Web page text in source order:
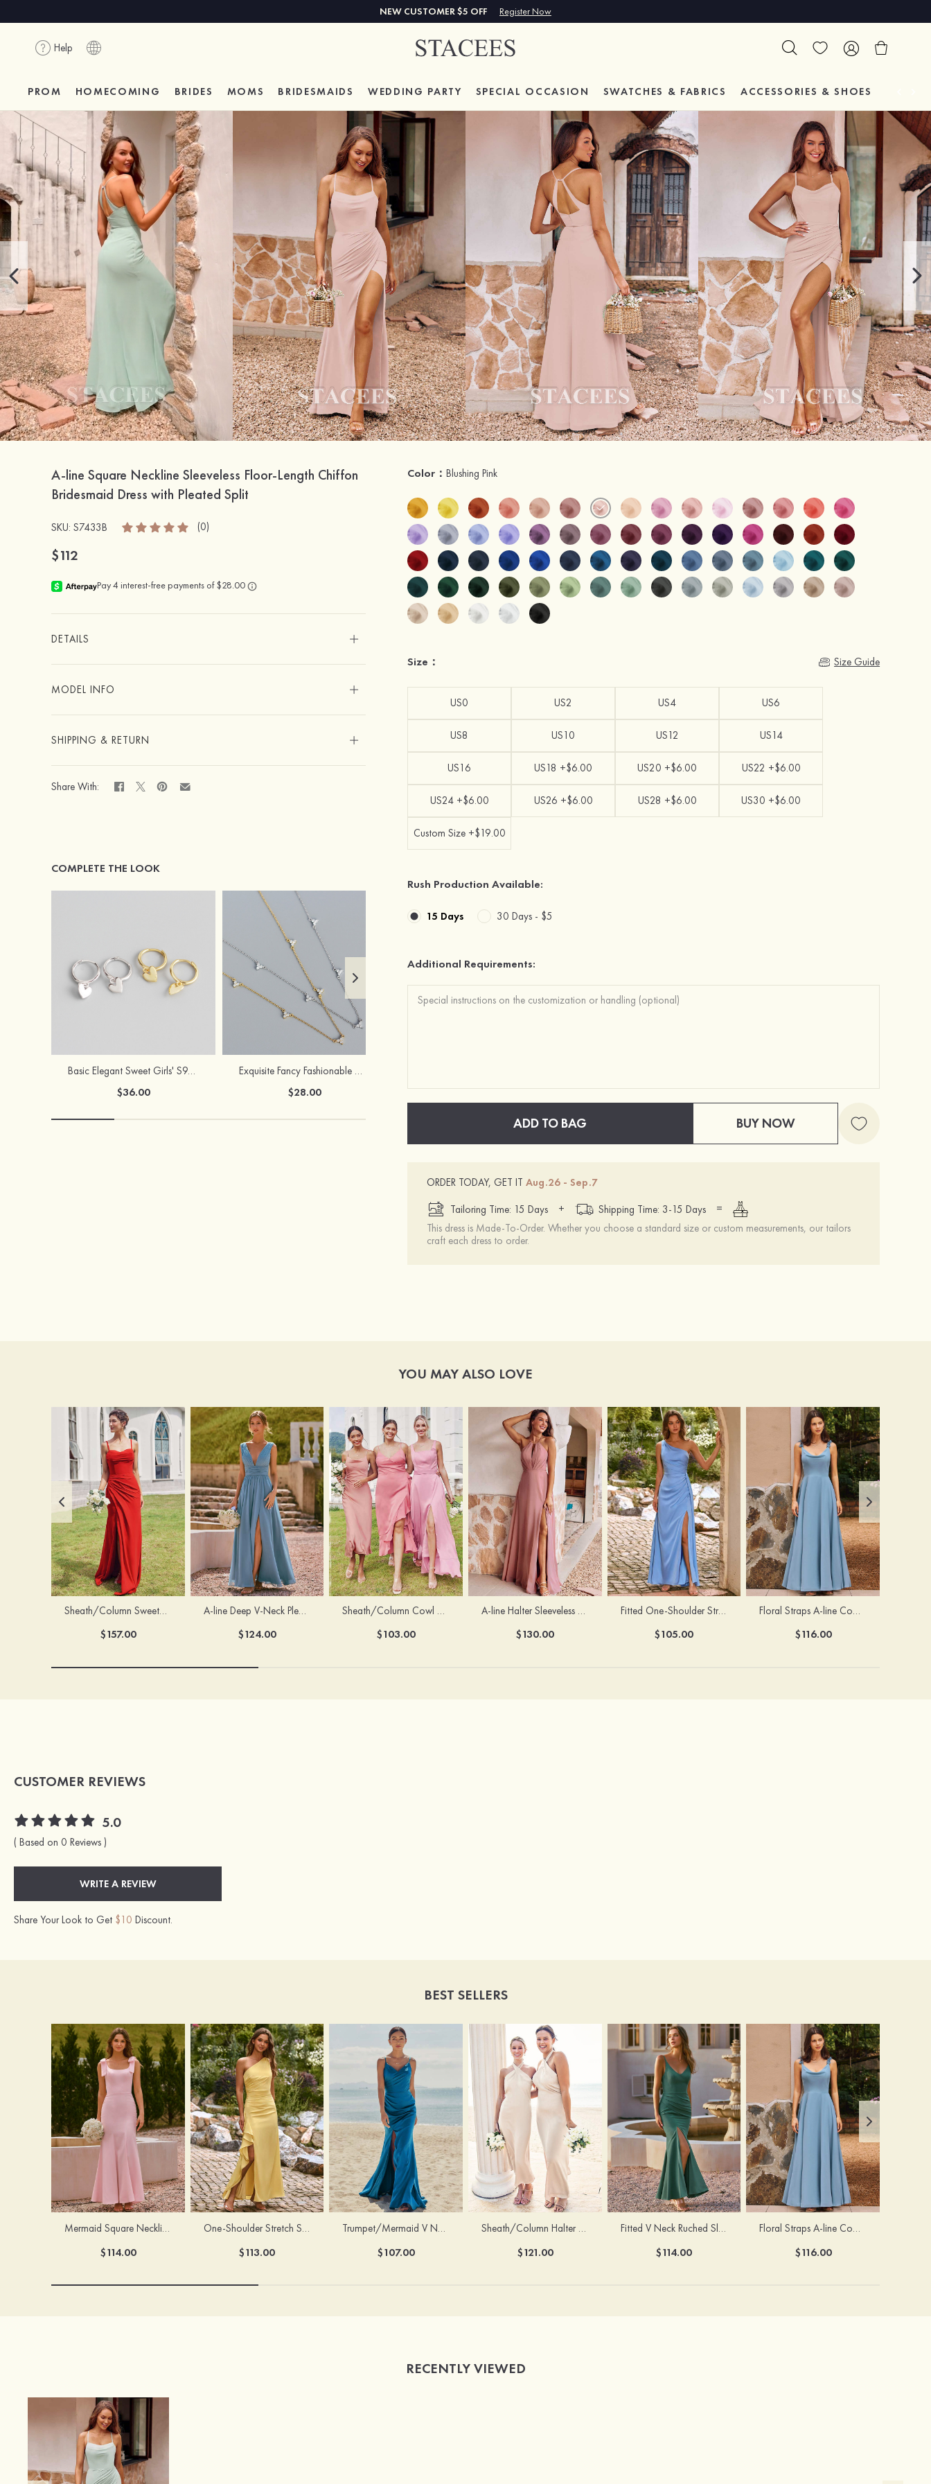
NEW CUSTOMER $5 OFF Register Now
Help
PROM HOMECOMING BRIDES MOMS BRIDESMAIDS WEDDING PARTY SPECIAL OCCASION SWATCHES & FABRICS ACCESSORIES & SHOES
A-line Square Neckline Sleeveless Floor-Length Chiffon
Bridesmaid Dress with Pleated Split
SKU: S7433B (0)
$112
DETAILS
MODEL INFO
SHIPPING & RETURN
Share With:
COMPLETE THE LOOK
Basic Elegant Sweet Girls' S925 Sliver Earrings
$36.00
Exquisite Fancy Fashionable Girls' S925 Sliver Necklaces
$28.00 $69.00 $12.00 $12.00
Color：Blushing Pink
Size： Size Guide
US0 US2 US4 US6
US8 US10 US12 US14
US16 US18 +$6.00 US20 +$6.00 US22 +$6.00
US24 +$6.00 US26 +$6.00 US28 +$6.00 US30 +$6.00
Custom Size +$19.00
Rush Production Available:
15 Days 30 Days - $5
Additional Requirements:
ADD TO BAG BUY NOW
ORDER TODAY, GET ITAug.26 - Sep.7
Tailoring Time: 15 Days
+ Shipping Time: 3-15 Days
=
This dress is Made-To-Order. Whether you choose a standard size or custom measurements, our tailors
craft each dress to order.
YOU MAY ALSO LOVE
Sheath/Column Sweetheart Sleeveless Floor-Length Chiffon Bridesmaid Dress with Pleated Split
$157.00
A-line Deep V‑Neck Pleated Chiffon Floor-Length Bridesmaid Dress with Slit
$124.00
Sheath/Column Cowl Neck Sleeveless Tea-Length Stretch Satin Bridesmaid Dress
$103.00
A-line Halter Sleeveless Floor-Length Chiffon Bridesmaid Dress with Bowknot Pleated Split
$130.00
Fitted One-Shoulder Stretch Satin Ruched Bridesmaid Dress with Draped Train
$105.00
Floral Straps A-line Cowl Neck Chiffon Floor-Length Bridesmaid Dress
$116.00
CUSTOMER REVIEWS
5.0
( Based on 0 Reviews )
WRITE A REVIEW
Share Your Look to Get $10 Discount.
BEST SELLERS
Mermaid Square Neckline Stretch Crepe Bridesmaid Dress with Bow Straps
$114.00
One-Shoulder Stretch Satin Floor-Length Ruched Bridesmaid Dress with Ruffle Slit
$113.00
Trumpet/Mermaid V Neck Sleeveless Floor-Length Stretch Satin Bridesmaid Dress with Pleated Split
$107.00
Sheath/Column Halter Sleeveless Ankle-Length Stretch Satin Bridesmaid Dress with Bowknot
$121.00
Fitted V Neck Ruched Slit Floor-Length Spaghetti Strap Bridesmaid Dress
$114.00
Floral Straps A-line Cowl Neck Chiffon Floor-Length Bridesmaid Dress
$116.00
RECENTLY VIEWED